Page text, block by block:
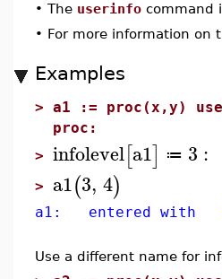
• The userinfo command
• For more information on
Examples
> a1 := proc(x,y)
proc:
> infolevel[a1] ≔ 3 :
> a1(3, 4)
a1: entered
Use a different name for